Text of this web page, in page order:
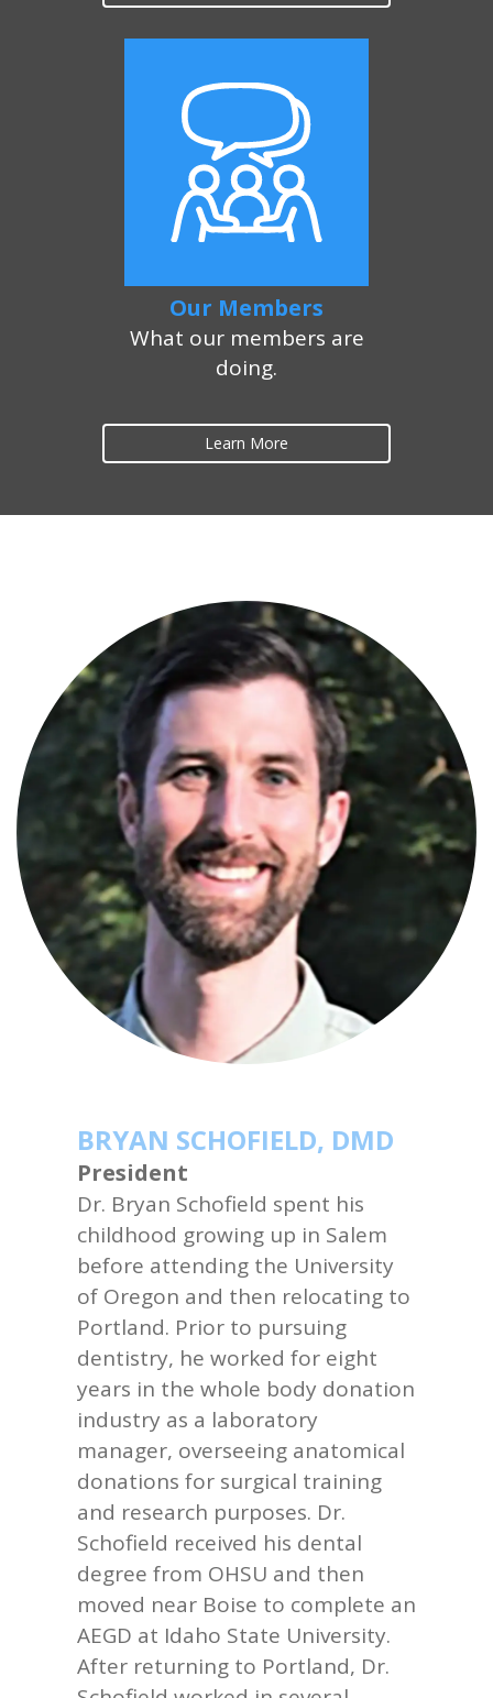
Our Members
What our members are
doing.
Learn More
BRYAN SCHOFIELD, DMD
President
Dr. Bryan Schofield spent his
childhood growing up in Salem
before attending the University
of Oregon and then relocating to
Portland. Prior to pursuing
dentistry, he worked for eight
years in the whole body donation
industry as a laboratory
manager, overseeing anatomical
donations for surgical training
and research purposes. Dr.
Schofield received his dental
degree from OHSU and then
moved near Boise to complete an
AEGD at Idaho State University.
After returning to Portland, Dr.